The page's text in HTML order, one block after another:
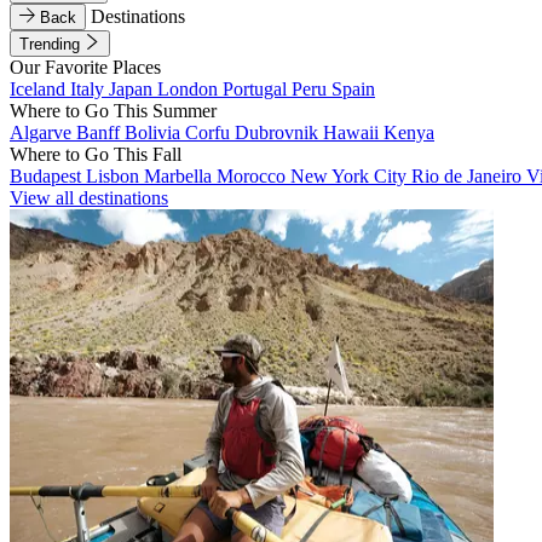
Back
Destinations
Trending
Our Favorite Places
Iceland Italy Japan London Portugal Peru Spain
Where to Go This Summer
Algarve BanffBolivia Corfu Dubrovnik Hawaii Kenya
Where to Go This Fall
Budapest Lisbon Marbella Morocco New York City Rio de Janeiro
View all destinations